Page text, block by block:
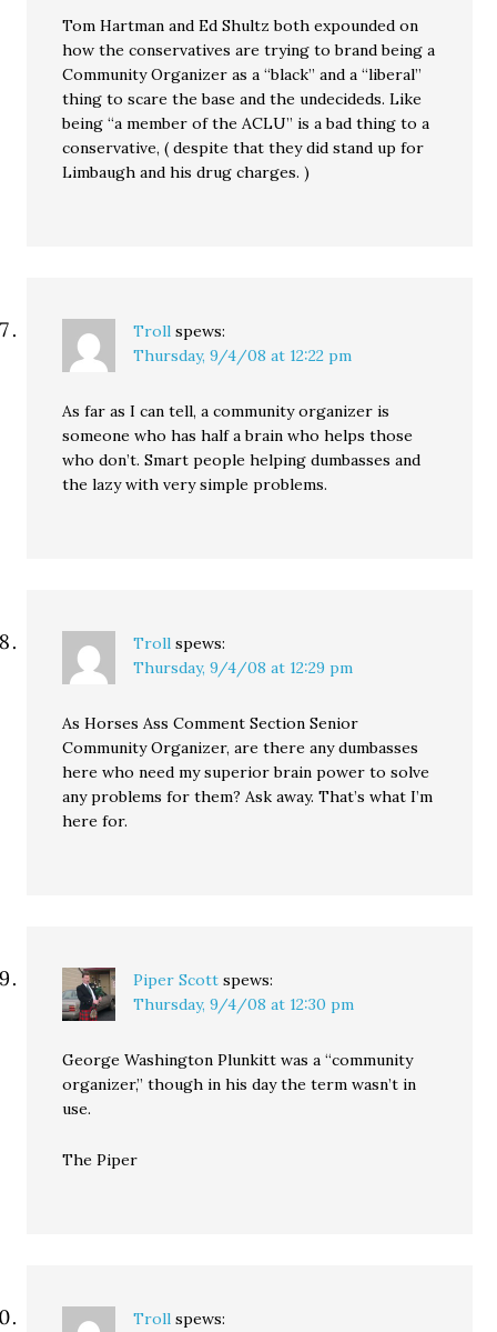
Tom Hartman and Ed Shultz both expounded on
how the conservatives are trying to brand being a
Community Organizer as a “black” and a “liberal”
thing to scare the base and the undecideds. Like
being “a member of the ACLU” is a bad thing to a
conservative, ( despite that they did stand up for
Limbaugh and his drug charges. )
Troll spews:
Thursday, 9/4/08 at 12:22 pm
As far as I can tell, a community organizer is
someone who has half a brain who helps those
who don’t. Smart people helping dumbasses and
the lazy with very simple problems.
Troll spews:
Thursday, 9/4/08 at 12:29 pm
As Horses Ass Comment Section Senior
Community Organizer, are there any dumbasses
here who need my superior brain power to solve
any problems for them? Ask away. That’s what I’m
here for.
Piper Scott spews:
Thursday, 9/4/08 at 12:30 pm
George Washington Plunkitt was a “community
organizer,” though in his day the term wasn’t in
use.
The Piper
Troll spews: